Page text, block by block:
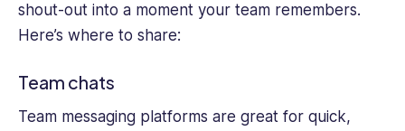
shout-out into a moment your team remembers.
Here’s where to share:
Team chats
Team messaging platforms are great for quick,